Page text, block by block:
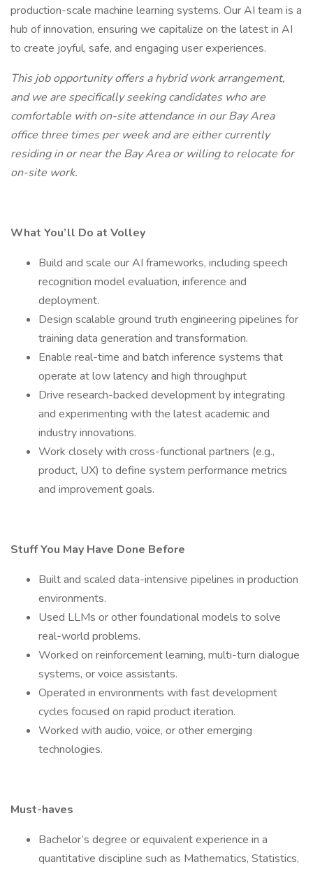
production-scale machine learning systems. Our AI team is a
hub of innovation, ensuring we capitalize on the latest in AI
to create joyful, safe, and engaging user experiences.
This job opportunity offers a hybrid work arrangement,
and we are specifically seeking candidates who are
comfortable with on-site attendance in our Bay Area
office three times per week and are either currently
residing in or near the Bay Area or willing to relocate for
on-site work.
What You’ll Do at Volley
Build and scale our AI frameworks, including speech
recognition model evaluation, inference and
deployment.
Design scalable ground truth engineering pipelines for
training data generation and transformation.
Enable real-time and batch inference systems that
operate at low latency and high throughput
Drive research-backed development by integrating
and experimenting with the latest academic and
industry innovations.
Work closely with cross-functional partners (e.g.,
product, UX) to define system performance metrics
and improvement goals.
Stuff You May Have Done Before
Built and scaled data-intensive pipelines in production
environments.
Used LLMs or other foundational models to solve
real-world problems.
Worked on reinforcement learning, multi-turn dialogue
systems, or voice assistants.
Operated in environments with fast development
cycles focused on rapid product iteration.
Worked with audio, voice, or other emerging
technologies.
Must-haves
Bachelor’s degree or equivalent experience in a
quantitative discipline such as Mathematics, Statistics,